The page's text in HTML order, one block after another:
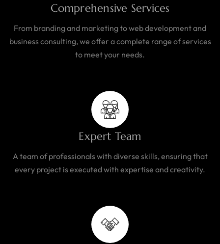
Comprehensive Services
From branding and marketing to web development and
business consulting, we offer a complete range of services
to meet your needs.
Expert Team
A team of professionals with diverse skills, ensuring that
every project is executed with expertise and creativity.